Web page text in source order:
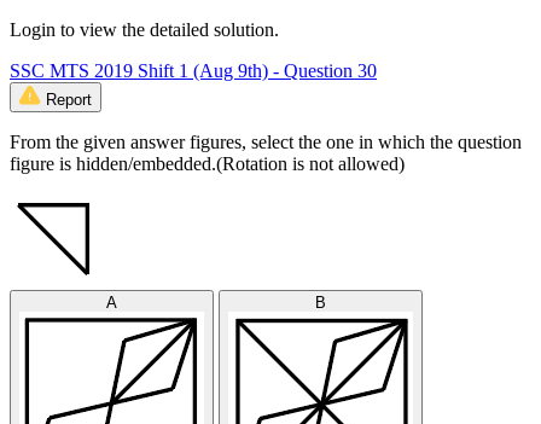
Login to view the detailed solution.
SSC MTS 2019 Shift 1 (Aug 9th) - Question 30
Report
From the given answer figures, select the one in which the question
figure is hidden/embedded.(Rotation is not allowed)
A B